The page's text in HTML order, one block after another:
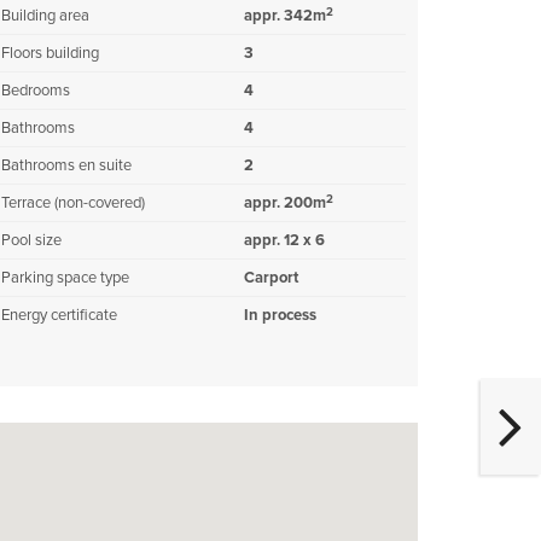
Building area appr. 342m2
Floors building
3
Bedrooms
4
Bathrooms
4
Bathrooms en suite
2
Terrace (non-covered)
appr. 200m2
Pool size
appr. 12 x 6
Parking space type
Carport
Energy certificate
In process